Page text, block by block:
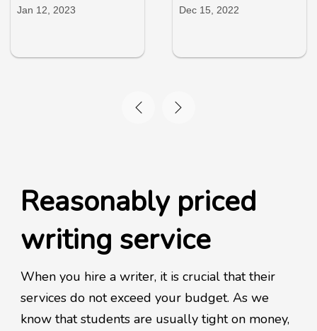
Jan 12, 2023
Dec 15, 2022
Reasonably priced
writing service
When you hire a writer, it is crucial that their
services do not exceed your budget. As we
know that students are usually tight on money,